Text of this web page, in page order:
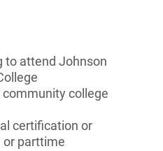
to attend Johnson
college
certification or
or parttime